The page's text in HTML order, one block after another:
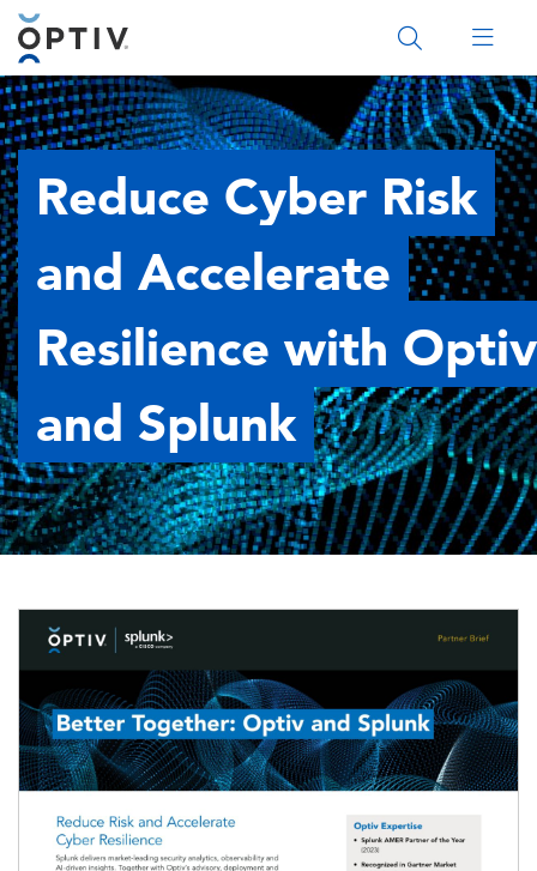
Main Menu 2
Reduce Cyber Risk
and Accelerate
Resilience with Optiv
and Splunk
Image